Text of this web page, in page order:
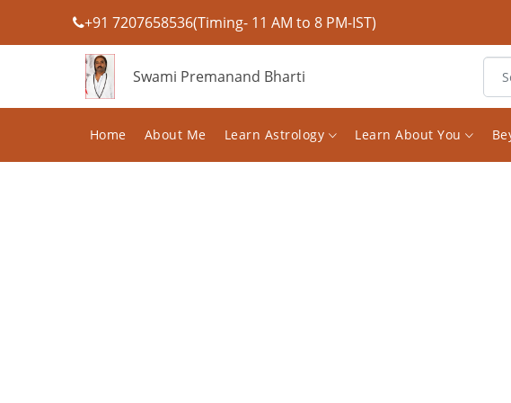
+91 7207658536(Timing- 11 AM to 8 PM-IST)
Swami Premanand Bharti
Home About Me Learn Astrology Learn About You